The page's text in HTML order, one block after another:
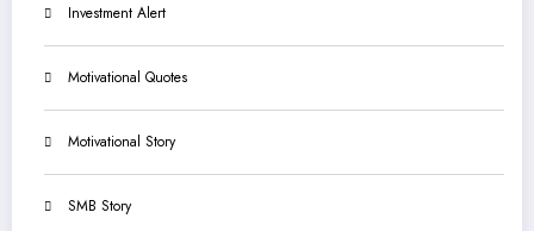
Investment Alert
Motivational Quotes
Motivational Story
SMB Story